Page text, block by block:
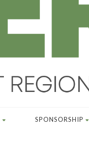
SPONSORSHIP